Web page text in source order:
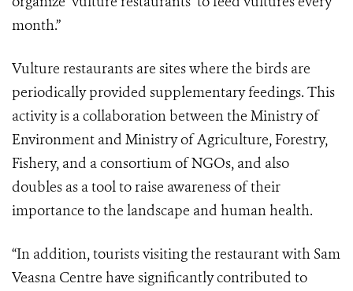
month.”
Vulture restaurants are sites where the birds are
periodically provided supplementary feedings. This
activity is a collaboration between the Ministry of
Environment and Ministry of Agriculture, Forestry,
Fishery, and a consortium of NGOs, and also
doubles as a tool to raise awareness of their
importance to the landscape and human health.
“In addition, tourists visiting the restaurant with Sam
Veasna Centre have significantly contributed to